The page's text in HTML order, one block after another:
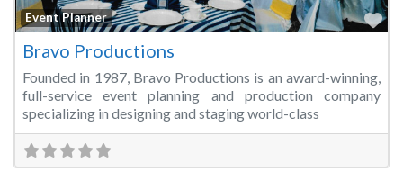
Event Planner
Bravo Productions
Founded in 1987, Bravo Productions is an award-winning,
full-service event planning and production company
specializing in designing and staging world-class